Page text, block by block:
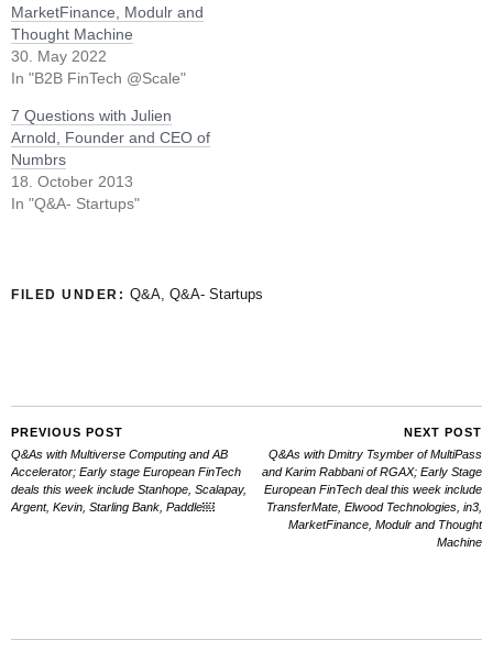
MarketFinance, Modulr and
Thought Machine
30. May 2022
In "B2B FinTech @Scale"
7 Questions with Julien
Arnold, Founder and CEO of
Numbrs
18. October 2013
In "Q&A- Startups"
FILED UNDER: Q&A, Q&A- Startups
PREVIOUS POST
Q&As with Multiverse Computing and AB
Accelerator; Early stage European FinTech
deals this week include Stanhope, Scalapay,
Argent, Kevin, Starling Bank, Paddle￼
NEXT POST
Q&As with Dmitry Tsymber of MultiPass
and Karim Rabbani of RGAX; Early Stage
European FinTech deal this week include
TransferMate, Elwood Technologies, in3,
MarketFinance, Modulr and Thought
Machine